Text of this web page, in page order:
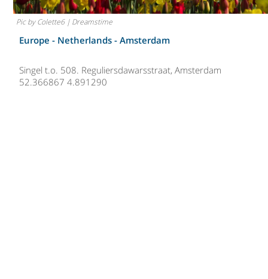
Pic by Colette6 | Dreamstime
Europe - Netherlands -Amsterdam
Singel t.o. 508. Reguliersdawarsstraat, Amsterdam
52.366867 4.891290